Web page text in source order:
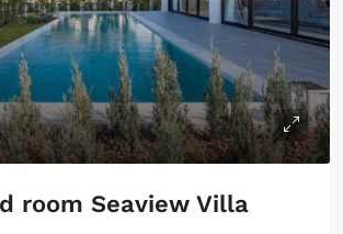
room Seaview Villa